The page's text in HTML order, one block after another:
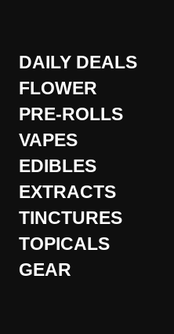
DAILY DEALS
FLOWER
PRE-ROLLS
VAPES
EDIBLES
EXTRACTS
TINCTURES
TOPICALS
GEAR